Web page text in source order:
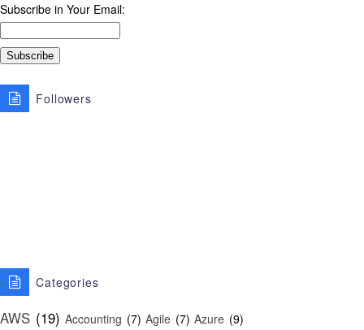
Subscribe in Your Email:
Followers
Categories
AWS (19) Accounting (7) Agile (7) Azure (9)